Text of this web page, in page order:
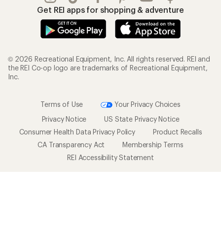
Get REI apps for shopping & adventure
© 2026 Recreational Equipment, Inc. All rights reserved. REI and
the REI Co-op logo are trademarks of Recreational Equipment,
Inc.
Terms of Use
Your Privacy Choices
Privacy Notice
US State Privacy Notice
Consumer Health Data Privacy Policy
Product Recalls
CA Transparency Act
Membership Terms
REI Accessibility Statement